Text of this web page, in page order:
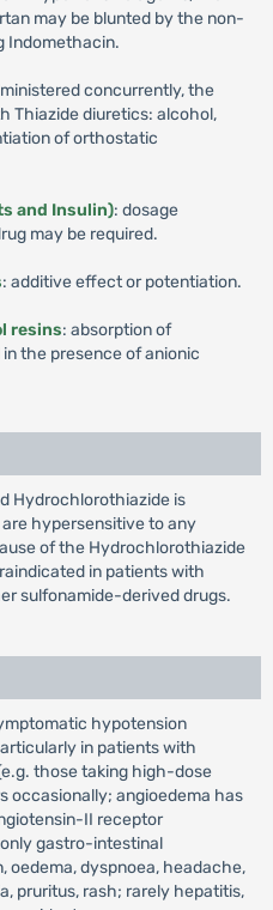
may be blunted by the non-
Indomethacin.
concurrently, the
Thiazide diuretics: alcohol,
of orthostatic
and Insulin): dosage
may be required.
: additive effect or potentiation.
resins: absorption of
the presence of anionic
Hydrochlorothiazide is
hypersensitive to any
of the Hydrochlorothiazide
in patients with
sulfonamide-derived drugs.
hypotension
in patients with
those taking high-dose
occasionally; angioedema has
II receptor
gastro-intestinal
oedema, dyspnoea, headache,
pruritus, rash; rarely hepatitis,